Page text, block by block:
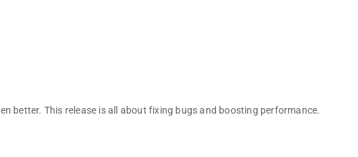
better. This release is all about fixing bugs and boosting performance.